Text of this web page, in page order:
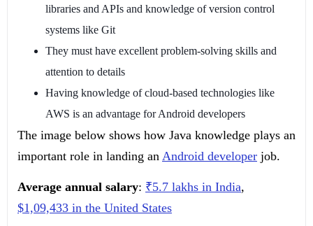
libraries and APIs and knowledge of version control
systems like Git
They must have excellent problem-solving skills and
attention to details
Having knowledge of cloud-based technologies like
AWS is an advantage for Android developers
The image below shows how Java knowledge plays an
important role in landing an Android developer job.
Average annual salary: ₹5.7 lakhs in India,
$1,09,433 in the United States